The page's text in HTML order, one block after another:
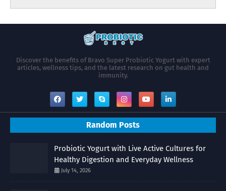
Discover the benefits of Bravo Super Probiotic Yogurt with expert
articles, wellness tips, and the latest research on gut health and
immunity.
Random Posts
Probiotic Yogurt with Live Active Cultures for
Healthy Digestion and Everyday Wellness
July 14, 2026